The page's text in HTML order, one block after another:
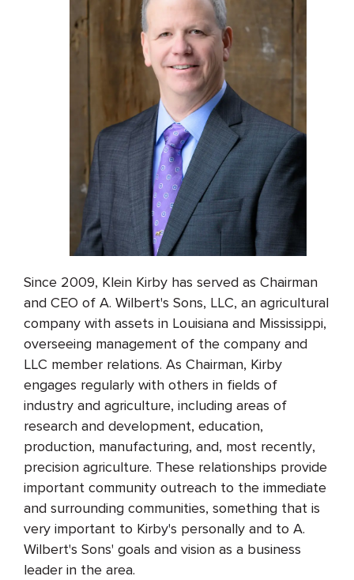
Since 2009, Klein Kirby has served as Chairman
and CEO of A. Wilbert's Sons, LLC, an agricultural
company with assets in Louisiana and Mississippi,
overseeing management of the company and
LLC member relations. As Chairman, Kirby
engages regularly with others in fields of
industry and agriculture, including areas of
research and development, education,
production, manufacturing, and, most recently,
precision agriculture. These relationships provide
important community outreach to the immediate
and surrounding communities, something that is
very important to Kirby's personally and to A.
Wilbert's Sons' goals and vision as a business
leader in the area.